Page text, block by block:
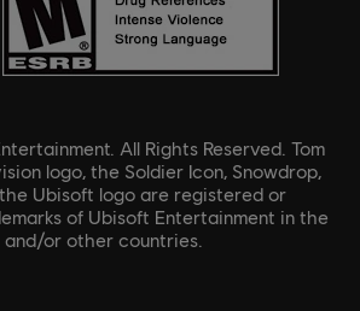
All Rights Reserved. Tom
logo, the Soldier Icon, Snowdrop,
Ubisoft logo are registered or
of Ubisoft Entertainment in the
and/or other countries.